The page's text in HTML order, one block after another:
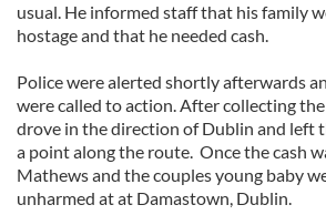
usual. He informed staff that his family
hostage and that he needed cash.
Police were alerted shortly afterwards
were called to action. After collecting
drove in the direction of Dublin and left
a point along the route. Once the cash
Mathews and the couples young baby
unharmed at at Damastown, Dublin.